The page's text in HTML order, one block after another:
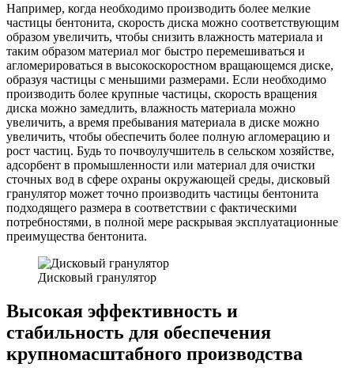
Например, когда необходимо производить более мелкие
частицы бентонита, скорость диска можно соответствующим
образом увеличить, чтобы снизить влажность материала и
таким образом материал мог быстро перемешиваться и
агломерироваться в высокоскоростном вращающемся диске,
образуя частицы с меньшими размерами. Если необходимо
производить более крупные частицы, скорость вращения
диска можно замедлить, влажность материала можно
увеличить, а время пребывания материала в диске можно
увеличить, чтобы обеспечить более полную агломерацию и
рост частиц. Будь то почвоулучшитель в сельском хозяйстве,
адсорбент в промышленности или материал для очистки
сточных вод в сфере охраны окружающей среды, дисковый
гранулятор может точно производить частицы бентонита
подходящего размера в соответствии с фактическими
потребностями, в полной мере раскрывая эксплуатационные
преимущества бентонита.
Дисковый гранулятор
Высокая эффективность и
стабильность для обеспечения
крупномасштабного производства